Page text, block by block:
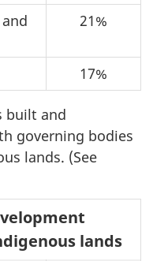
21%
17%
built and
governing bodies
lands. (See
lands